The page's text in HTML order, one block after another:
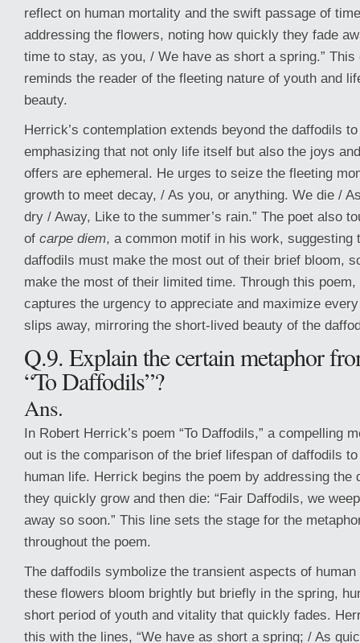
reflect on human mortality and the swift passage of
addressing the flowers, noting how quickly they fade
time to stay, as you, / We have as short a spring.”
reminds the reader of the fleeting nature of youth and
beauty.
Herrick’s contemplation extends beyond the daffodils
emphasizing that not only life itself but also the joys
offers are ephemeral. He urges to seize the fleeting
growth to meet decay, / As you, or anything. We die /
dry / Away, Like to the summer’s rain.” The poet also
of carpe diem, a common motif in his work, suggesting
daffodils must make the most out of their brief bloom,
make the most of their limited time. Through this
captures the urgency to appreciate and maximize
slips away, mirroring the short-lived beauty of the
Q.9. Explain the certain metaphor
“To Daffodils”?
Ans.
In Robert Herrick’s poem “To Daffodils,” a compelling
out is the comparison of the brief lifespan of daffodils
human life. Herrick begins the poem by addressing the
they quickly grow and then die: “Fair Daffodils, we
away so soon.” This line sets the stage for the
throughout the poem.
The daffodils symbolize the transient aspects of
these flowers bloom brightly but briefly in the spring,
short period of youth and vitality that quickly fades.
this with the lines, “We have as short a spring; / As